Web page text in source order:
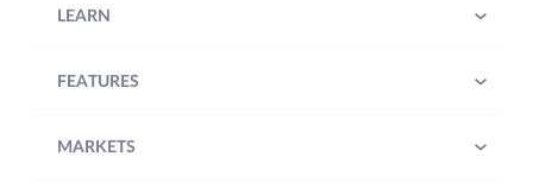
LEARN
FEATURES
MARKETS